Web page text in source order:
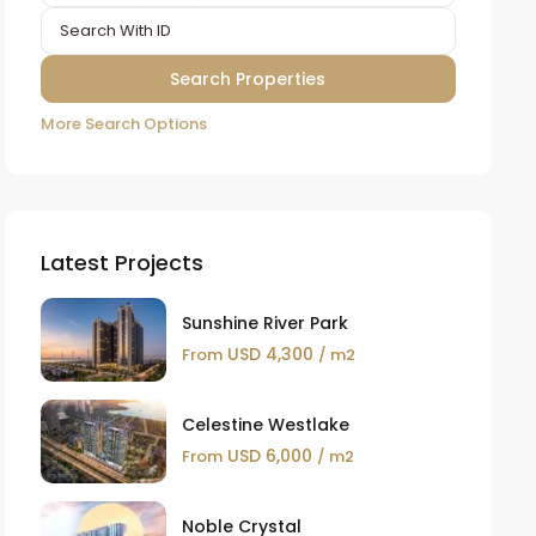
More Search Options
Latest Projects
Sunshine River Park
FromUSD 4,300 / m2
Celestine Westlake
FromUSD 6,000 / m2
Noble Crystal